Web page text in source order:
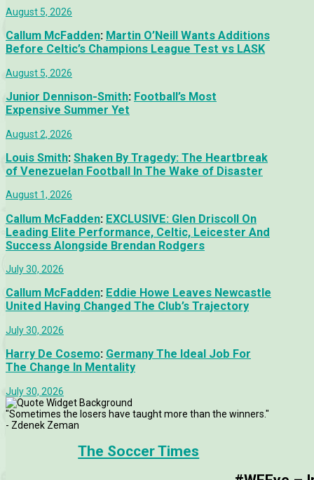
August 5, 2026
Callum McFadden: Martin O’Neill Wants Additions
Before Celtic’s Champions League Test vs LASK
August 5, 2026
Junior Dennison-Smith: Football’s Most
Expensive Summer Yet
August 2, 2026
Louis Smith: Shaken By Tragedy: The Heartbreak
of Venezuelan Football In The Wake of Disaster
August 1, 2026
Callum McFadden: EXCLUSIVE: Glen Driscoll On
Leading Elite Performance, Celtic, Leicester And
Success Alongside Brendan Rodgers
July 30, 2026
Callum McFadden: Eddie Howe Leaves Newcastle
United Having Changed The Club’s Trajectory
July 30, 2026
Harry De Cosemo: Germany The Ideal Job For
The Change In Mentality
July 30, 2026
"Sometimes the losers have taught more than the winners."
- Zdenek Zeman
The Soccer Times